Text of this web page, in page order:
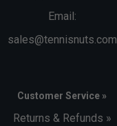
Email:
sales@tennisnuts.com
Customer Service »
Returns & Refunds »